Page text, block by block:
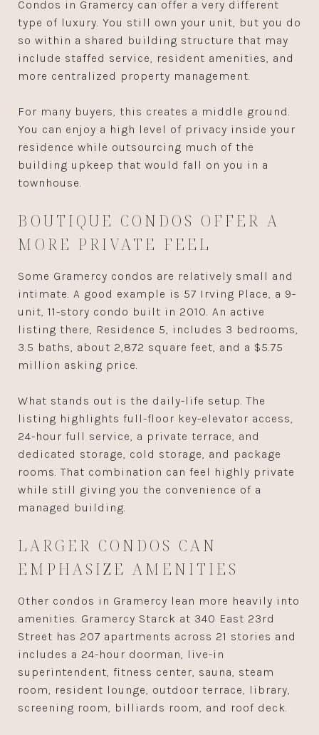
Condos in Gramercy can offer a very different
type of luxury. You still own your unit, but you do
so within a shared building structure that may
include staffed service, resident amenities, and
more centralized property management.
For many buyers, this creates a middle ground.
You can enjoy a high level of privacy inside your
residence while outsourcing much of the
building upkeep that would fall on you in a
townhouse.
BOUTIQUE CONDOS OFFER A
MORE PRIVATE FEEL
Some Gramercy condos are relatively small and
intimate. A good example is 57 Irving Place, a 9-
unit, 11-story condo built in 2010. An active
listing there, Residence 5, includes 3 bedrooms,
3.5 baths, about 2,872 square feet, and a $5.75
million asking price.
What stands out is the daily-life setup. The
listing highlights full-floor key-elevator access,
24-hour full service, a private terrace, and
dedicated storage, cold storage, and package
rooms. That combination can feel highly private
while still giving you the convenience of a
managed building.
LARGER CONDOS CAN
EMPHASIZE AMENITIES
Other condos in Gramercy lean more heavily into
amenities. Gramercy Starck at 340 East 23rd
Street has 207 apartments across 21 stories and
includes a 24-hour doorman, live-in
superintendent, fitness center, sauna, steam
room, resident lounge, outdoor terrace, library,
screening room, billiards room, and roof deck.